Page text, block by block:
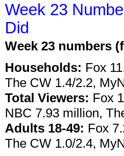
Week 23
Did
Week 23 numbers
Households: Fox
The CW 1.4/2.2,
Total Viewers: Fox
NBC 7.93 million,
Adults 18-49: Fox
The CW 1.0/2.4,